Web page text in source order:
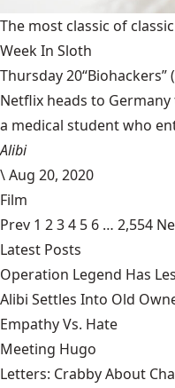
The most classic of
Week In Sloth
Thursday
Netflix heads to
a medical student who
Alibi
\Aug 20, 2020
Film
Prev 1 234 5 6 … 2,554
Latest Posts
Operation Legend Has
Alibi Settles Into Old
Empathy Vs. Hate
Meeting Hugo
Letters: Crabby About